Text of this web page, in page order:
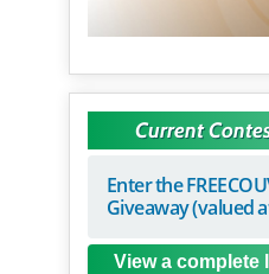
Current
Enter the
Giveaway (valued
View a complete